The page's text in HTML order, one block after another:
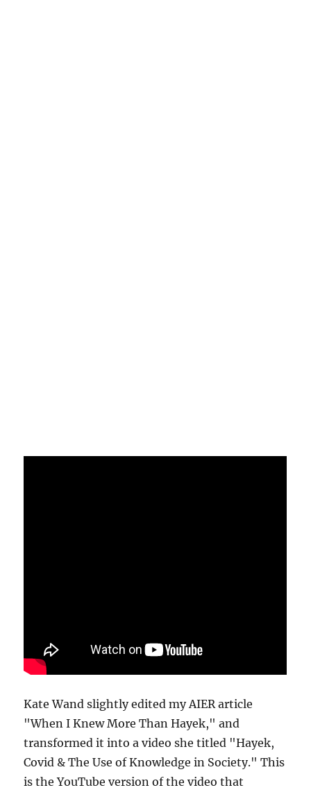
Kate Wand slightly edited my AIER article
"When I Knew More Than Hayek," and
transformed it into a video she titled "Hayek,
Covid & The Use of Knowledge in Society." This
is the YouTube version of the video that